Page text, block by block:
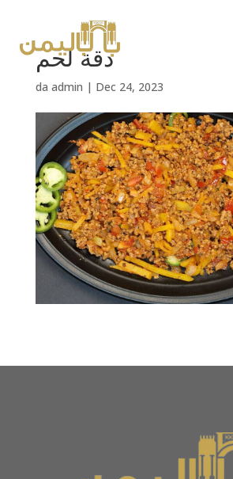
دقة لحم
da admin | Dec 24, 2023